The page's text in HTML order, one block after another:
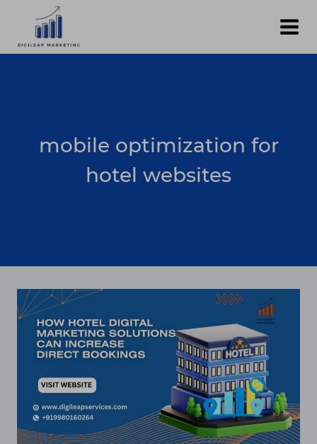
content
mobile optimization for
hotel websites